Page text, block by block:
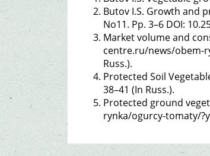
Butov I.S. Growth and
No11. Pp. 3–6 DOI:
Market volume and
centre.ru/news/obem-
Russ.).
Protected Soil
38–41 (In Russ.).
Protected ground
rynka/ogurcy-tomaty/